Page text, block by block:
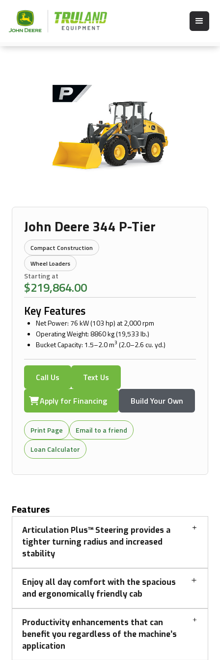
John Deere 344 P-Tier
Compact Construction
Wheel Loaders
Starting at
$219,864.00
Key Features
Net Power: 76 kW (103 hp) at 2,000 rpm
Operating Weight: 8860 kg (19,533 lb.)
Bucket Capacity: 1.5–2.0 m3 (2.0–2.6 cu. yd.)
Call Us
Text Us
Apply for Financing
Build Your Own
Print Page
Email to a friend
Loan Calculator
Features
Articulation Plus™ Steering provides a
tighter turning radius and increased
stability
Enjoy all day comfort with the spacious
and ergonomically friendly cab
Productivity enhancements that can
benefit you regardless of the machine’s
application